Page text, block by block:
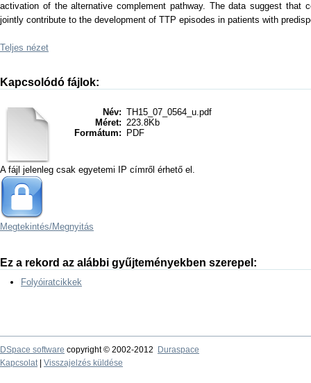
activation of the alternative complement pathway. The data suggest that
jointly contribute to the development of TTP episodes in patients with
Teljes nézet
Kapcsolódó fájlok:
Név: TH15_07_0564_u.pdf
Méret: 223.8Kb
Formátum:
PDF
A fájl jelenleg csak egyetemi IP címről érhető el.
Megtekintés/Megnyitás
Ez a rekord az alábbi gyűjteményekben szerepel:
Folyóiratcikkek
DSpace software copyright © 2002-2012
Duraspace
Kapcsolat| Visszajelzés küldése